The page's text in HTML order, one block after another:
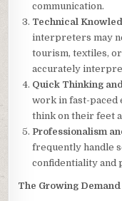
communication.
Technical
interpreters may
tourism, textiles,
accurately
Quick Thinking
work in fast-paced
think on their feet
Professionalism
frequently handle
confidentiality and
The Growing